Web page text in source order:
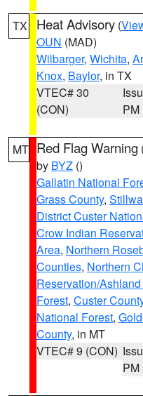
TX Heat Advisory (
OUN (MAD)
Wilbarger, Wichita,
Knox, Baylor, in TX
VTEC# 30
(CON)
PM
MT Red Flag Warning
by BYZ ()
Gallatin National
Grass County,
District Custer
Crow Indian
Area, Northern
Counties, Northern
Reservation/
Forest, Custer
National Forest,
County, in MT
VTEC# 9 (CON)
PM